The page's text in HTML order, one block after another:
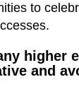
to
higher
and